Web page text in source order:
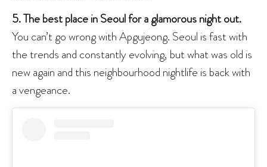
5. The best place in Seoul for a glamorous night out.
You can’t go wrong with Apgujeong. Seoul is fast with
the trends and constantly evolving, but what was old is
new again and this neighbourhood nightlife is back with
a vengeance.